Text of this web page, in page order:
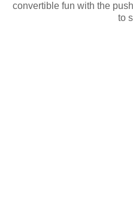
convertible fun with the
to